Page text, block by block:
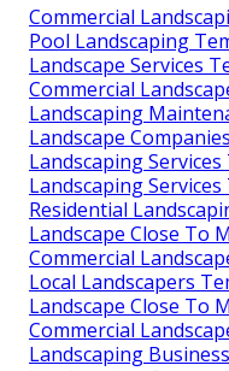
Commercial
Pool Landscaping
Landscape Services
Commercial
Landscaping
Landscape
Landscaping Services
Landscaping Services
Residential
Landscape Close To
Commercial
Local Landscapers
Landscape Close To
Commercial
Landscaping